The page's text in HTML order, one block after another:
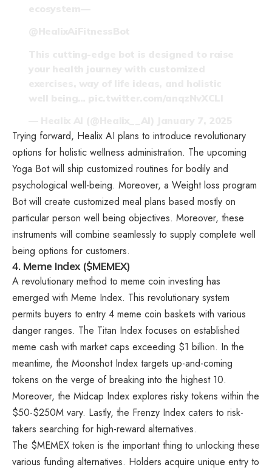
Trying forward, Healix AI plans to introduce revolutionary
options for holistic wellness administration. The upcoming
Yoga Bot will ship customized routines for bodily and
psychological well-being. Moreover, a Weight loss program
Bot will create customized meal plans based mostly on
particular person well being objectives. Moreover, these
instruments will combine seamlessly to supply complete well
being options for customers.
4. Meme Index ($MEMEX)
A revolutionary method to meme coin investing has
emerged with Meme Index. This revolutionary system
permits buyers to entry 4 meme coin baskets with various
danger ranges. The Titan Index focuses on established
meme cash with market caps exceeding $1 billion. In the
meantime, the Moonshot Index targets up-and-coming
tokens on the verge of breaking into the highest 10.
Moreover, the Midcap Index explores risky tokens within the
$50-$250M vary. Lastly, the Frenzy Index caters to risk-
takers searching for high-reward alternatives.
The $MEMEX token is the important thing to unlocking these
various funding alternatives. Holders acquire unique entry to